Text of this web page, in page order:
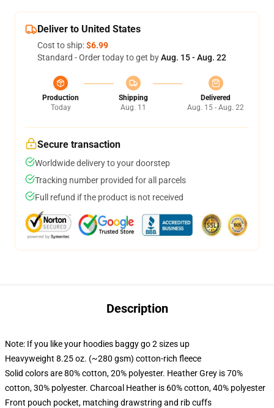
Deliver to United States
Cost to ship:$6.99
Standard - Order today to get byAug. 15 - Aug. 22
Production
Today
Shipping
Aug. 11
Delivered
Aug. 15 - Aug. 22
Secure transaction
Worldwide delivery to your doorstep
Tracking number provided for all parcels
Full refund if the product is not received
Description
Note: If you like your hoodies baggy go 2 sizes up
Heavyweight 8.25 oz. (~280 gsm) cotton-rich fleece
Solid colors are 80% cotton, 20% polyester. Heather Grey is 70%
cotton, 30% polyester. Charcoal Heather is 60% cotton, 40% polyester
Front pouch pocket, matching drawstring and rib cuffs